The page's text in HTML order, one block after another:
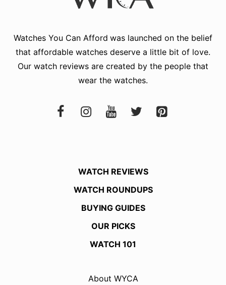
Watches You Can Afford was launched on the belief
that affordable watches deserve a little bit of love.
Our watch reviews are created by the people that
wear the watches.
WATCH REVIEWS
WATCH ROUNDUPS
BUYING GUIDES
OUR PICKS
WATCH 101
About WYCA